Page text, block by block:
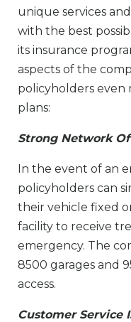
unique services
with the best
its insurance
aspects of the
policyholders
plans:
Strong Network Of
In the event of an
policyholders can
their vehicle fixed
facility to receive
emergency. The
8500 garages and
access.
Customer Service